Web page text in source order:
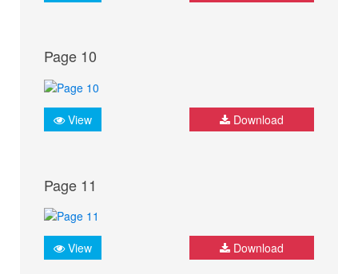
Page 10
View Download
Page 11
View Download